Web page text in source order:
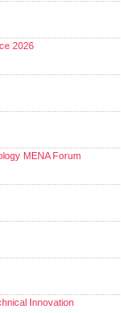
2026
MENA Forum
Innovation